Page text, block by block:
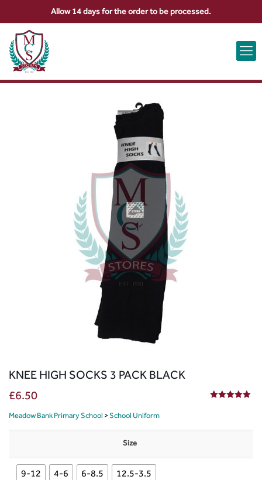
ABOUT US CONTACT US VIEW BAG 0
KNEE HIGH SOCKS 3 PACK BLACK
£6.50
Meadow Bank Primary School > School Uniform
Size
9-12 4-6 6-8.5 12.5-3.5
Allow 14 days for the order to be processed.